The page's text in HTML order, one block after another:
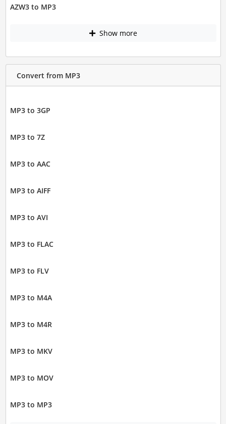
AZW3 to MP3
Show more
Convert from MP3
MP3 to 3GP
MP3 to 7Z
MP3 to AAC
MP3 to AIFF
MP3 to AVI
MP3 to FLAC
MP3 to FLV
MP3 to M4A
MP3 to M4R
MP3 to MKV
MP3 to MOV
MP3 to MP3